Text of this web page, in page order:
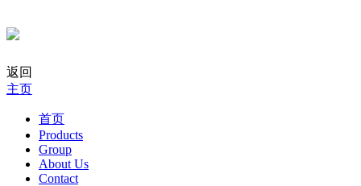
返回
主页
首页
Products
Group
About Us
Contact